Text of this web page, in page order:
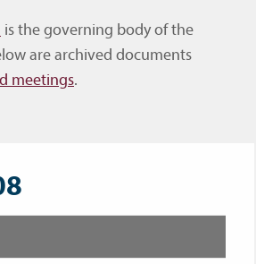
is the governing body of the
are archived documents
meetings.